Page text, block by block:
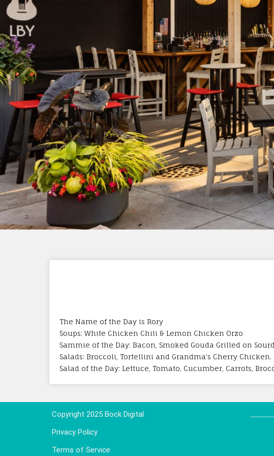
The Name of the Day is Rory
Soups: White Chicken Chili & Lemon Chicken Orzo
Sammie of the Day: Bacon, Smoked Gouda Grilled on
Salads: Broccoli, Tortellini and Grandma’s Cherry Chicken.
Salad of the Day: Lettuce, Tomato, Cucumber, Carrots,
Copyright 2025 Bock Digital
Privacy Policy
Terms of Service